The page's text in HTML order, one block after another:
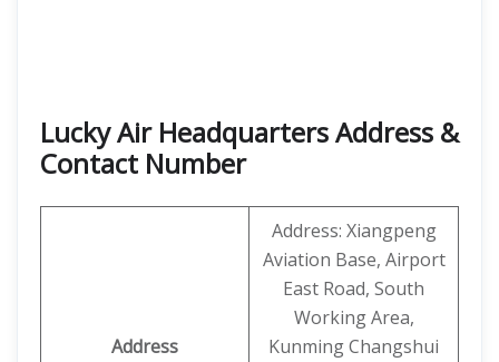
Lucky Air Headquarters Address &
Contact Number
Address
Address: Xiangpeng
Aviation Base, Airport
East Road, South
Working Area,
Kunming Changshui